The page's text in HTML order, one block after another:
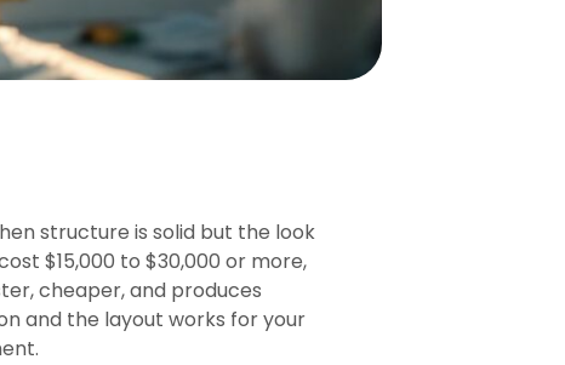
structure is solid but the look
$15,000 to $30,000 or more,
cheaper, and produces
and the layout works for your